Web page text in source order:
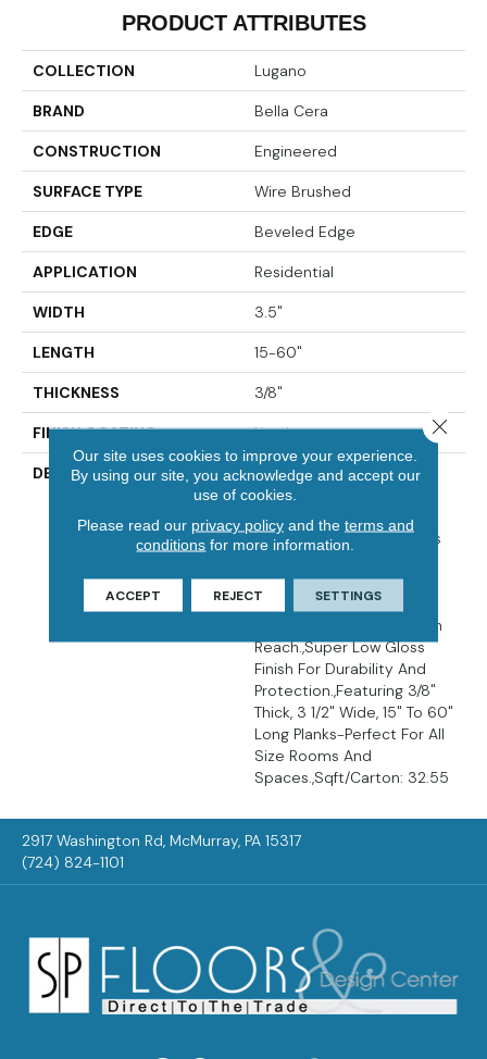
PRODUCT ATTRIBUTES
COLLECTION Lugano
BRAND Bella Cera
CONSTRUCTION Engineered
SURFACE TYPE Wire Brushed
EDGE Beveled Edge
APPLICATION Residential
WIDTH 3.5"
LENGTH 15-60"
THICKNESS 3/8"
FINISH COATING Urethane
DESCRIPTION
Elegantly Wire Brushed
Surface With Hand Rolled
Edges And Ends.,Beautiful
On-Trend Designer Colors
Decor.,Designer And
Upscale Collection
Featured At A Price Within
Reach.,Super Low Gloss
Finish For Durability And
Protection.,Featuring 3/8"
Thick, 3 1/2" Wide, 15" To 60"
Long Planks-Perfect For All
Size Rooms And
Spaces.,Sqft/Carton: 32.55
2917 Washington Rd, McMurray, PA 15317
(724) 824-1101
Our site uses cookies to improve your experience.
By using our site, you acknowledge and accept our
use of cookies.
Please read our privacy policyand the terms and
conditions for more information.
ACCEPT REJECT SETTINGS
Close